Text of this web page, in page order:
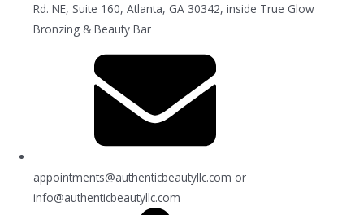
Rd. NE, Suite 160, Atlanta, GA 30342, inside True Glow
Bronzing & Beauty Bar
appointments@authenticbeautyllc.com or
info@authenticbeautyllc.com